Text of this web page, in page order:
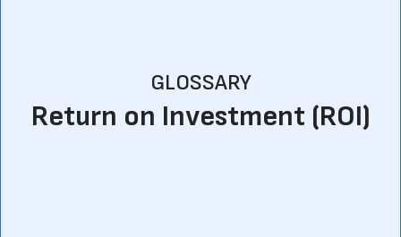
GLOSSARY
Return on Investment (ROI)